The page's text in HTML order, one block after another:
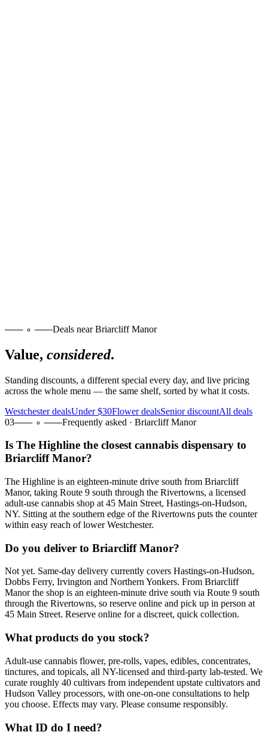
Deals near Briarcliff Manor
Value, considered.
Standing discounts, a different special every day, and live pricing
across the whole menu — the same shelf, sorted by what it costs.
Westchester dealsUnder $30Flower dealsSenior discountAll deals
03
Frequently asked · Briarcliff Manor
Is The Highline the closest cannabis dispensary to
Briarcliff Manor?
The Highline is an eighteen-minute drive south from Briarcliff
Manor, taking Route 9 south through the Rivertowns, a licensed
adult-use cannabis shop at 45 Main Street, Hastings-on-Hudson,
NY. Sitting at the southern edge of the Rivertowns puts the counter
within easy reach of lower Westchester.
Do you deliver to Briarcliff Manor?
Not yet. Same-day delivery currently covers Hastings-on-Hudson,
Dobbs Ferry, Irvington and Northern Yonkers. From Briarcliff
Manor the shop is an eighteen-minute drive south via Route 9 south
through the Rivertowns, so reserve online and pick up in person at
45 Main Street. Reserve online for a discreet, quick collection.
What products do you stock?
Adult-use cannabis flower, pre-rolls, vapes, edibles, concentrates,
tinctures, and topicals, all NY-licensed and third-party lab-tested. We
curate roughly 40 cultivars from independent upstate cultivators and
Hudson Valley processors, with one-on-one consultations to help
you choose. Effects may vary. Please consume responsibly.
What ID do I need?